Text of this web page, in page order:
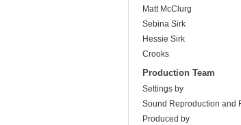
Matt McClurg
Sebina Sirk
Hessie Sirk
Crooks
Production Team
Settings by
Sound Reproduction and
Produced by